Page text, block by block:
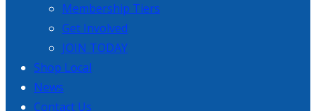
Membership Tiers
Get Involved
JOIN TODAY
Shop Local
News
Contact Us